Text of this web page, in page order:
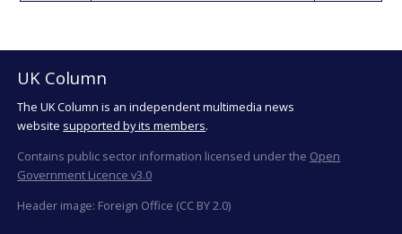
UK Column
The UK Column is an independent multimedia news
website supported by its members.
Contains public sector information licensed under the Open
Government Licence v3.0
Header image: Foreign Office (CC BY 2.0)